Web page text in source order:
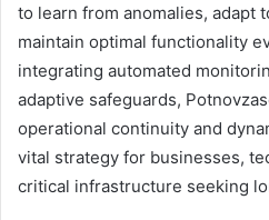
to learn from anomalies, adapt
maintain optimal functionality
integrating automated
adaptive safeguards,
operational continuity and
vital strategy for businesses,
critical infrastructure seeking